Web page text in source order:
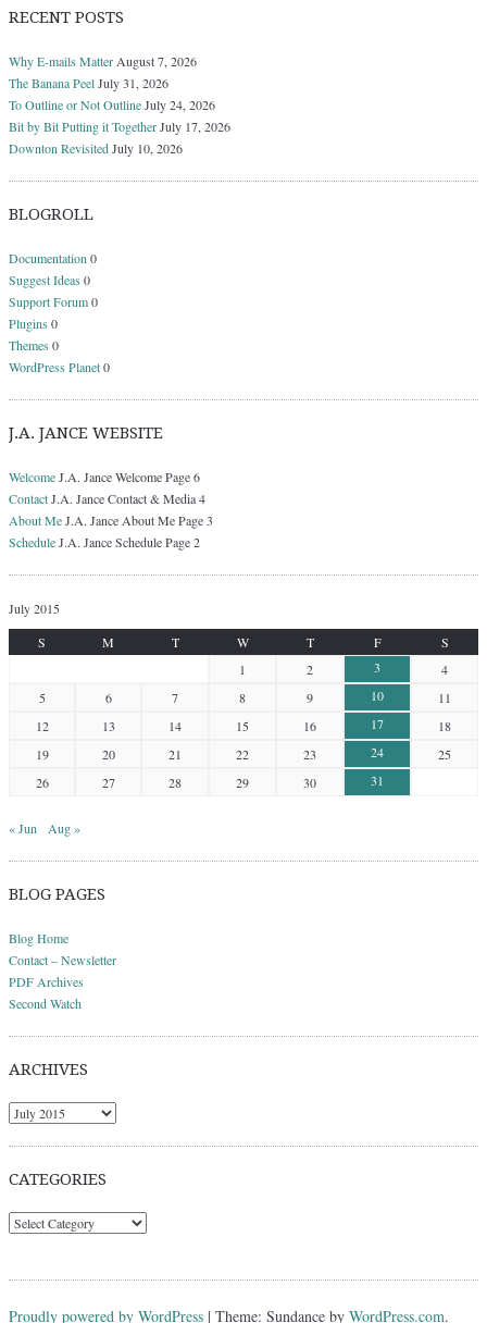
RECENT POSTS
Why E-mails MatterAugust 7, 2026
The Banana PeelJuly 31, 2026
To Outline or Not OutlineJuly 24, 2026
Bit by Bit Putting it TogetherJuly 17, 2026
Downton RevisitedJuly 10, 2026
BLOGROLL
Documentation0
Suggest Ideas 0
Support Forum0
Plugins 0
Themes 0
WordPress Planet0
J.A. JANCE WEBSITE
WelcomeJ.A. Jance Welcome Page 6
ContactJ.A. Jance Contact & Media 4
About MeJ.A. Jance About Me Page 3
ScheduleJ.A. Jance Schedule Page 2
July 2015
S
M T W T F
S
1
2 3
4
5
6 7 8 9 10
11
12
13 14 15 16 17
18
19
20 21 22 23 24
25
26
27 28 29 30 31
« Jun Aug »
BLOG PAGES
Blog Home
Contact – Newsletter
PDF Archives
Second Watch
ARCHIVES
Archives
CATEGORIES
Categories
Proudly powered by WordPress | Theme: Sundance by WordPress.com.